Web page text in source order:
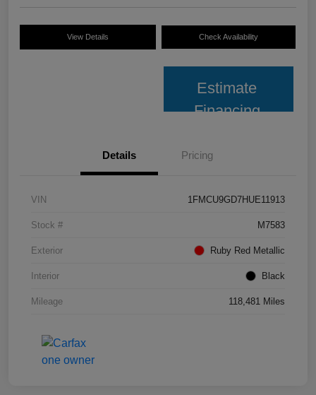
View Details Check Availability
Estimate
Financing
Details Pricing
VIN 1FMCU9GD7HUE11913
Stock # M7583
Exterior Ruby Red Metallic
Interior Black
Mileage 118,481 Miles